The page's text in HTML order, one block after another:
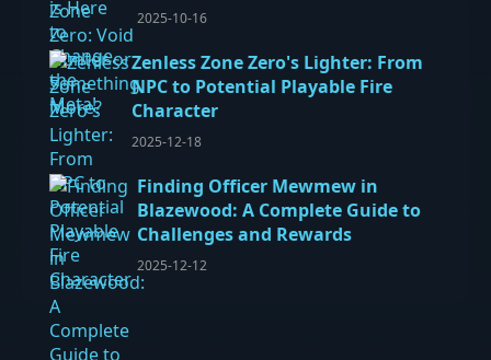
2025-10-16
Zenless Zone Zero's Lighter: From
NPC to Potential Playable Fire
Character
2025-12-18
Finding Officer Mewmew in
Blazewood: A Complete Guide to
Challenges and Rewards
2025-12-12